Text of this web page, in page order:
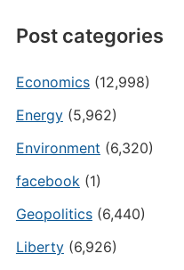
Post categories
Economics(12,998)
Energy(5,962)
Environment (6,320)
facebook(1)
Geopolitics(6,440)
Liberty(6,926)